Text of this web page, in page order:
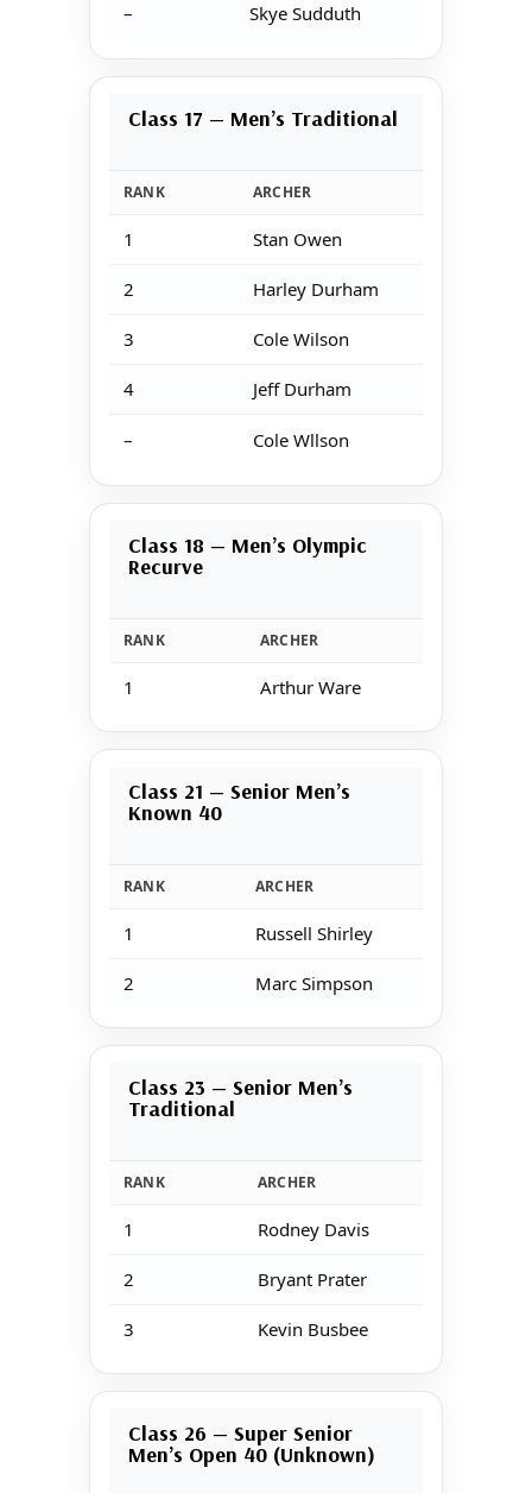
– Skye Sudduth
Class 17 — Men’s Traditional
RANK ARCHER
1 Stan Owen
2 Harley Durham
3 Cole Wilson
4 Jeff Durham
– Cole Wllson
Class 18 — Men’s Olympic
Recurve
RANK ARCHER
1 Arthur Ware
Class 21 — Senior Men’s
Known 40
RANK ARCHER
1 Russell Shirley
2 Marc Simpson
Class 23 — Senior Men’s
Traditional
RANK ARCHER
1 Rodney Davis
2 Bryant Prater
3 Kevin Busbee
Class 26 — Super Senior
Men’s Open 40 (Unknown)